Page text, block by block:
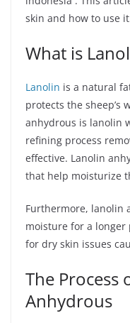
skin and how to use
What is
Lanolin is a natural
protects the sheep’s
anhydrous is lanolin
refining process
effective. Lanolin
that help moisturize
Furthermore, lanolin
moisture for a
for dry skin issues
The Process
Anhydrous